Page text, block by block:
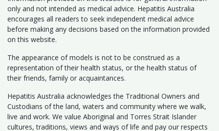
only and not intended as medical advice. Hepatitis Australia
encourages all readers to seek independent medical advice
before making any decisions based on the information provided
on this website.
The appearance of models is not to be construed as a
representation of their health status, or the health status of
their friends, family or acquaintances.
Hepatitis Australia acknowledges the Traditional Owners and
Custodians of the land, waters and community where we walk,
live and work. We value Aboriginal and Torres Strait Islander
cultures, traditions, views and ways of life and pay our respects